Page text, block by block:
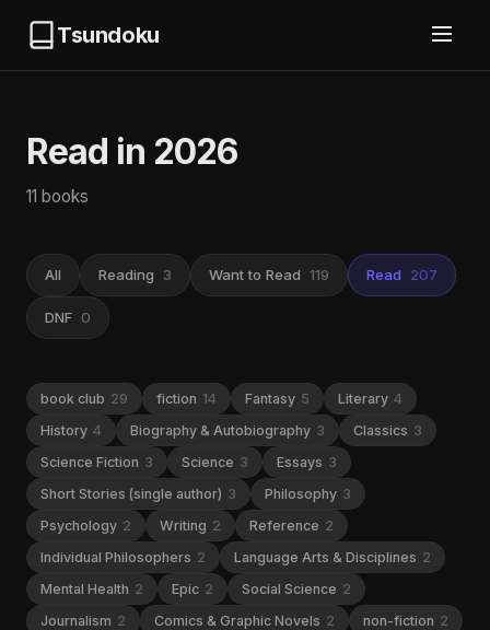
Tsundoku
Read in 2026
11 books
All Reading 3 Want to Read 119 Read 207
DNF 0
book club 29 fiction 14 Fantasy 5 Literary 4
History 4 Biography & Autobiography 3 Classics 3
Science Fiction 3 Science 3 Essays 3
Short Stories (single author) 3 Philosophy 3
Psychology 2 Writing 2 Reference 2
Individual Philosophers 2 Language Arts & Disciplines 2
Mental Health 2 Epic 2 Social Science 2
Journalism 2 Comics & Graphic Novels 2 non-fiction 2